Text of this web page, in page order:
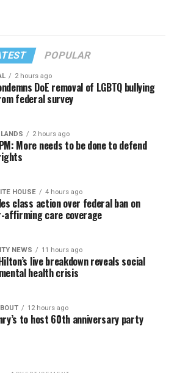
POPULAR
2 hours ago
DoE removal of LGBTQ bullying
federal survey
2 hours ago
More needs to be done to defend
HOUSE 4 hours ago
class action over federal ban on
affirming care coverage
NEWS 11 hours ago
live breakdown reveals social
health crisis
12 hours ago
to host 60th anniversary party